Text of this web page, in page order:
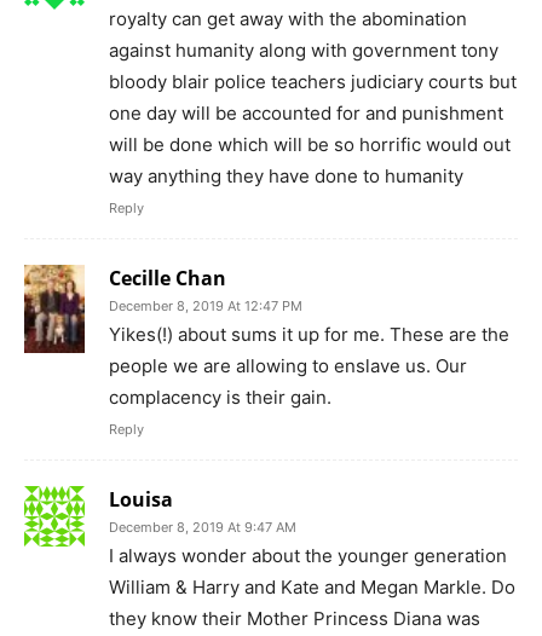
royalty can get away with the abomination
against humanity along with government tony
bloody blair police teachers judiciary courts but
one day will be accounted for and punishment
will be done which will be so horrific would out
way anything they have done to humanity
Reply
Cecille Chan
December 8, 2019 At 12:47 PM
Yikes(!) about sums it up for me. These are the
people we are allowing to enslave us. Our
complacency is their gain.
Reply
Louisa
December 8, 2019 At 9:47 AM
I always wonder about the younger generation
William & Harry and Kate and Megan Markle. Do
they know their Mother Princess Diana was